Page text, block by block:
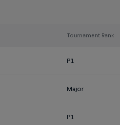
Tournament Rank
P1
Major
P1